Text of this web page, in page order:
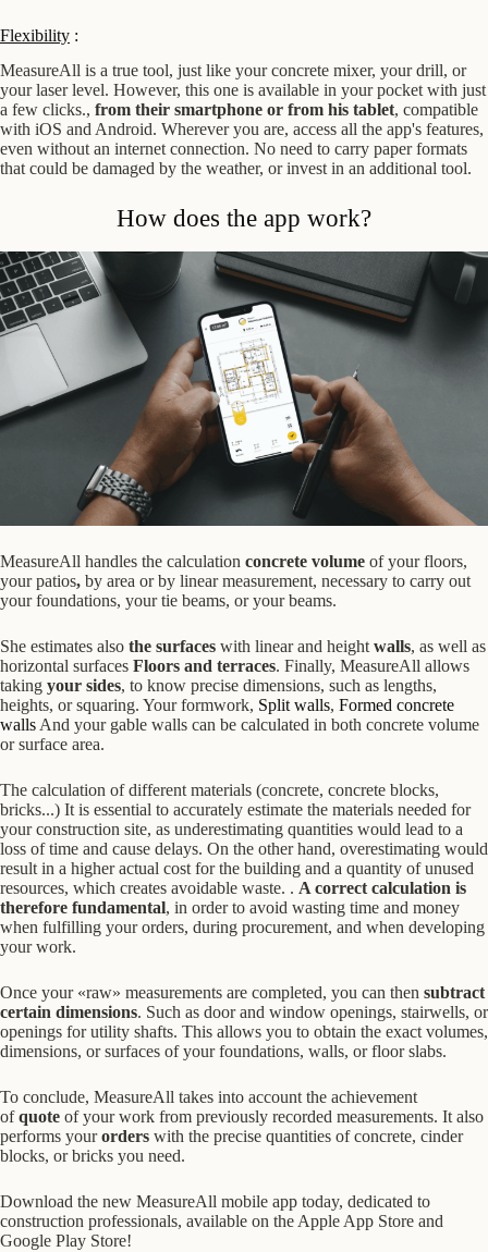
Flexibility :
MeasureAll is a true tool, just like your concrete mixer, your drill, or
your laser level. However, this one is available in your pocket with just
a few clicks., from their smartphone or from his tablet, compatible
with iOS and Android. Wherever you are, access all the app's features,
even without an internet connection. No need to carry paper formats
that could be damaged by the weather, or invest in an additional tool.
How does the app work?
MeasureAll handles the calculation concrete volume of your floors,
your patios, by area or by linear measurement, necessary to carry out
your foundations, your tie beams, or your beams.
She estimates also the surfaces with linear and height walls, as well as
horizontal surfaces Floors and terraces. Finally, MeasureAll allows
taking your sides, to know precise dimensions, such as lengths,
heights, or squaring. Your formwork, Split walls, Formed concrete
walls And your gable walls can be calculated in both concrete volume
or surface area.
The calculation of different materials (concrete, concrete blocks,
bricks...) It is essential to accurately estimate the materials needed for
your construction site, as underestimating quantities would lead to a
loss of time and cause delays. On the other hand, overestimating would
result in a higher actual cost for the building and a quantity of unused
resources, which creates avoidable waste. . A correct calculation is
therefore fundamental, in order to avoid wasting time and money
when fulfilling your orders, during procurement, and when developing
your work.
Once your «raw» measurements are completed, you can then subtract
certain dimensions. Such as door and window openings, stairwells, or
openings for utility shafts. This allows you to obtain the exact volumes,
dimensions, or surfaces of your foundations, walls, or floor slabs.
To conclude, MeasureAll takes into account the achievement
ofquote of your work from previously recorded measurements. It also
performs yourorders with the precise quantities of concrete, cinder
blocks, or bricks you need.
Download the new MeasureAll mobile app today, dedicated to
construction professionals, available on the Apple App Store and
Google Play Store!